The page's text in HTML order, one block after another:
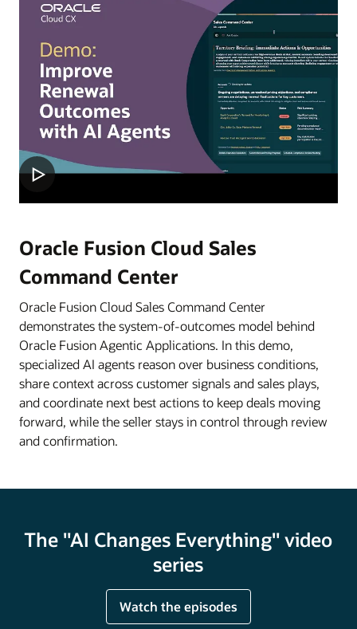
Oracle Fusion Cloud Sales
Command Center
Oracle Fusion Cloud Sales Command Center
demonstrates the system-of-outcomes model behind
Oracle Fusion Agentic Applications. In this demo,
specialized AI agents reason over business conditions,
share context across customer signals and sales plays,
and coordinate next best actions to keep deals moving
forward, while the seller stays in control through review
and confirmation.
The "AI Changes Everything" video
series
Watch the episodes